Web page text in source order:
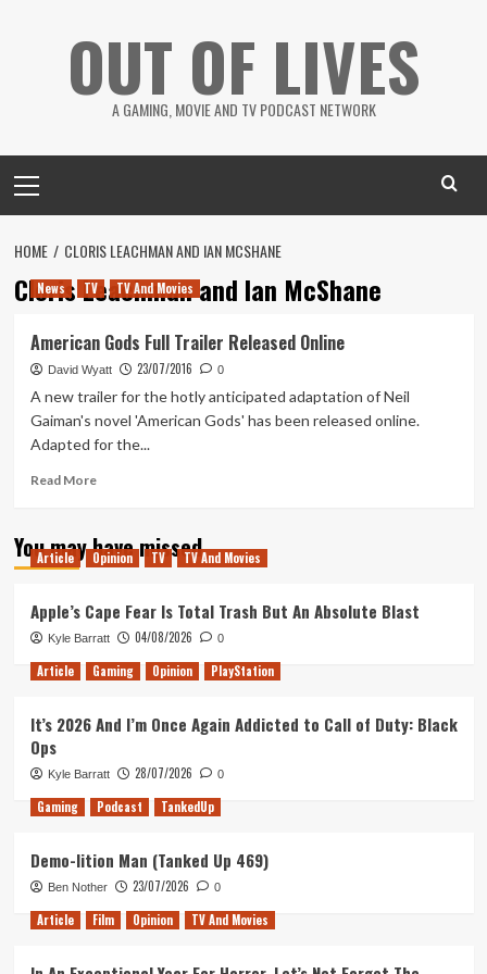
OUT OF LIVES
A GAMING, MOVIE AND TV PODCAST NETWORK
Menu
HOME CLORIS LEACHMAN AND IAN MCSHANE
Cloris Leachman and Ian McShane
News TV TV And Movies
American Gods Full Trailer Released Online
David Wyatt 23/07/2016 0
A new trailer for the hotly anticipated adaptation of Neil
Gaiman's novel 'American Gods' has been released online.
Adapted for the...
Read MoreRead
American
Gods
Released
Online
You may have missed
Article Opinion TV TV And Movies
Apple’s Cape Fear Is Total Trash But An Absolute Blast
Kyle Barratt 04/08/2026 0
Article Gaming Opinion PlayStation
It’s 2026 And I’m Once Again Addicted to Call of Duty: Black
Ops
Kyle Barratt 28/07/2026 0
Gaming Podcast TankedUp
Demo-lition Man (Tanked Up 469)
Ben Nother 23/07/2026 0
Article Film Opinion TV And Movies